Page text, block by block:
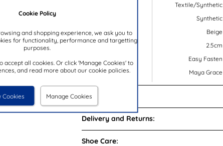
Cookie Policy
and shopping experience, we ask you to
for functionality, performance and targetting
purposes.
accept all cookies. Or click 'Manage Cookies' to
and read more about our cookie policies.
Cookies Manage Cookies
Colour:
Heel Height:
Brand:
Textile/Synthetic
Synthetic
Beige
2.5cm
Easy Fasten
Maya Grace
Reviews:
Delivery and Returns:
Shoe Care: